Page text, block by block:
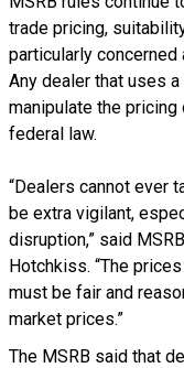
trade pricing,
particularly
Any dealer that uses
manipulate the
federal law.
“Dealers cannot ever
be extra vigilant,
disruption,” said
Hotchkiss. “The
must be fair and
market prices.”
The MSRB said that